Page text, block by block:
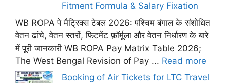
Fitment Formula & Salary Fixation
WB ROPA पे मैट्रिक्स टेबल 2026: पश्चिम बंगाल के संशोधित
वेतन ढांचे, वेतन स्तरों, फिटमेंट फ़ॉर्मूला और वेतन निर्धारण के बारे
में पूरी जानकारी WB ROPA Pay Matrix Table 2026;
The West Bengal Revision of Pay ... Read more
Booking of Air Tickets for LTC Travel